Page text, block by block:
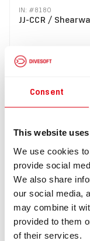
Consent
This website
We use cookies
provide social
We also share
our social media,
may combine it
provided to them
of their services.
IN: #8180
JJ-CCR /
$32.49
SALE
IN: #8181